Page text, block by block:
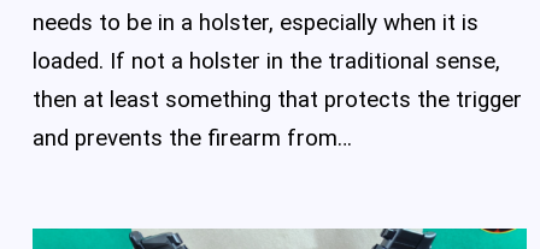
needs to be in a holster, especially when it is
loaded. If not a holster in the traditional sense,
then at least something that protects the trigger
and prevents the firearm from…